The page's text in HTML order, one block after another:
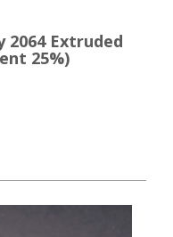
Extruded
25%)